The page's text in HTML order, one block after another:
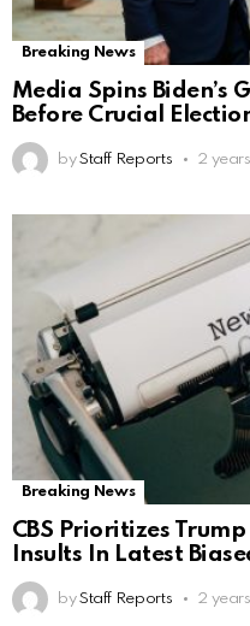
Breaking News
Media Spins Biden’s
Before Crucial
by Staff Reports 2
Breaking News
CBS Prioritizes
Insults In Latest
by Staff Reports 2